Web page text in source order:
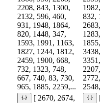
2208, 843, 1300,
2132, 596, 460,
931, 1948, 1864,
820, 1448, 347,
1593, 1991, 1163,
1827, 1244, 1812,
2459, 1900, 668,
732, 1323, 748,
667, 740, 83, 730,
965, 1885, 2259,...
832,
[ 2670, 2674,